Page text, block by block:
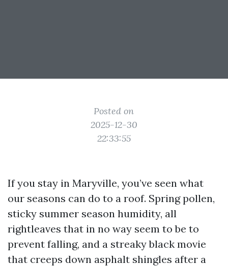
Posted on
2025-12-30
22:33:55
If you stay in Maryville, you’ve seen what
our seasons can do to a roof. Spring pollen,
sticky summer season humidity, all
rightleaves that in no way seem to be to
prevent falling, and a streaky black movie
that creeps down asphalt shingles after a